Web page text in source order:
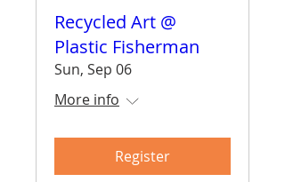
Recycled Art @
Plastic Fisherman
Sun, Sep 06
More info
Register